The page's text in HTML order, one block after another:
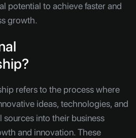
potential to achieve faster and
growth.
refers to the process where
ideas, technologies, and
sources into their business
and innovation. These